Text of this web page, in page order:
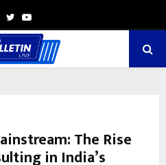
TwitterYoutube
The Rise
in India’s